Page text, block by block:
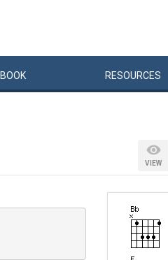
BOOK RESOURCES
VIEW